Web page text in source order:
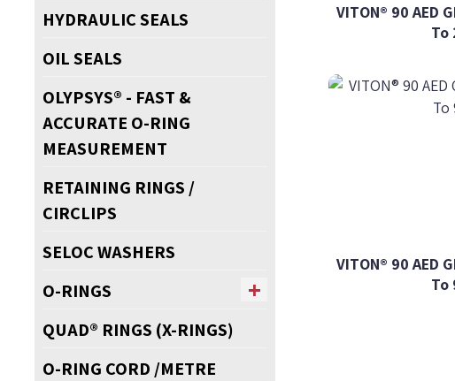
VITON® 90 AED
To
VITON® 90 AED
To
HYDRAULIC SEALS
OIL SEALS
OLYPSYS® - FAST &
ACCURATE O-RING
MEASUREMENT
RETAINING RINGS /
CIRCLIPS
SELOC WASHERS
O-RINGS
QUAD® RINGS (X-RINGS)
O-RING CORD /METRE